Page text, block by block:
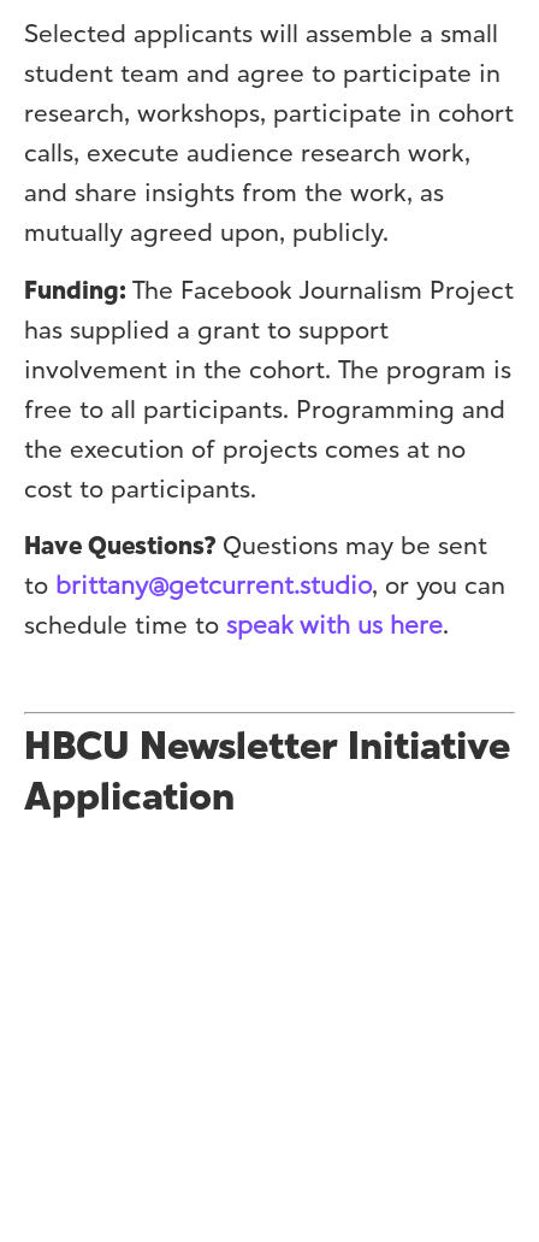
Selected applicants will assemble a small
student team and agree to participate in
research, workshops, participate in cohort
calls, execute audience research work,
and share insights from the work, as
mutually agreed upon, publicly.
Funding: The Facebook Journalism Project
has supplied a grant to support
involvement in the cohort. The program is
free to all participants. Programming and
the execution of projects comes at no
cost to participants.
Have Questions? Questions may be sent
to brittany@getcurrent.studio, or you can
schedule time to speak with us here.
HBCU Newsletter Initiative
Application